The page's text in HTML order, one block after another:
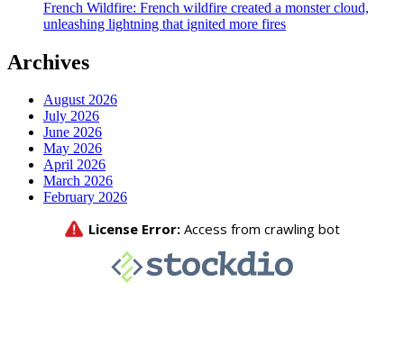
French Wildfire: French wildfire created a monster cloud,
unleashing lightning that ignited more fires
Archives
August 2026
July 2026
June 2026
May 2026
April 2026
March 2026
February 2026